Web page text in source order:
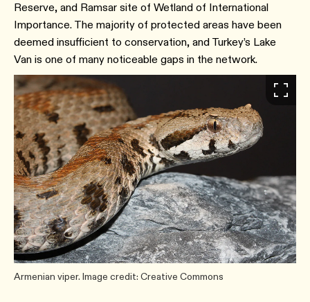
Reserve, and Ramsar site of Wetland of International
Importance. The majority of protected areas have been
deemed insufficient to conservation, and Turkey’s Lake
Van is one of many noticeable gaps in the network.
Armenian viper. Image credit: Creative Commons